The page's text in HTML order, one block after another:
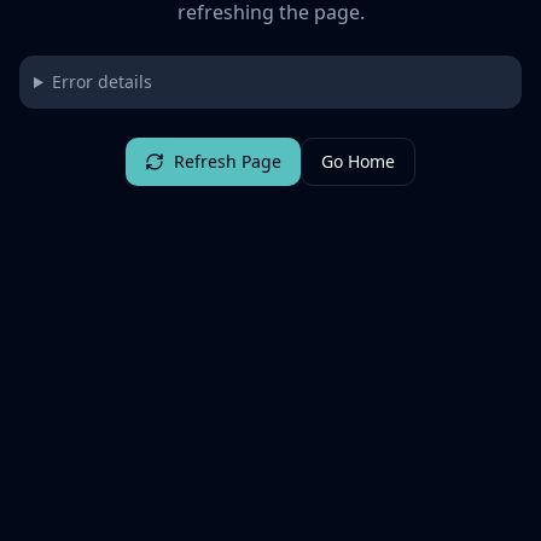
refreshing the page.
Error details
Refresh Page Go Home